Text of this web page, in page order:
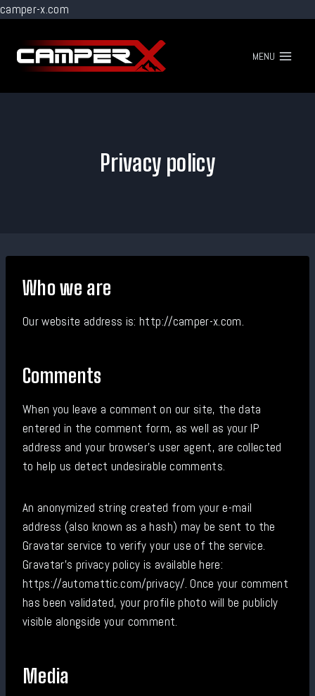
camper-x.com
content
MENU
Privacy policy
Who we are
Our website address is: http://camper-x.com.
Comments
When you leave a comment on our site, the data
entered in the comment form, as well as your IP
address and your browser's user agent, are collected
to help us detect undesirable comments.
An anonymized string created from your e-mail
address (also known as a hash) may be sent to the
Gravatar service to verify your use of the service.
Gravatar's privacy policy is available here:
https://automattic.com/privacy/. Once your comment
has been validated, your profile photo will be publicly
visible alongside your comment.
Media